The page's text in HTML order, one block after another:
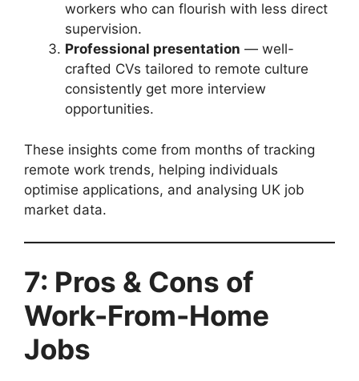
workers who can flourish with less direct
supervision.
Professional presentation — well-
crafted CVs tailored to remote culture
consistently get more interview
opportunities.
These insights come from months of tracking
remote work trends, helping individuals
optimise applications, and analysing UK job
market data.
7: Pros & Cons of
Work-From-Home
Jobs